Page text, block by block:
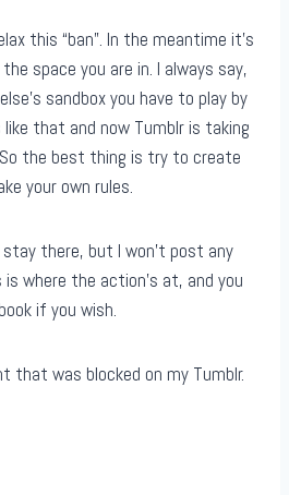
this “ban”. In the meantime it’s
space you are in. I always say,
sandbox you have to play by
like that and now Tumblr is taking
the best thing is try to create
your own rules.
there, but I won’t post any
where the action’s at, and you
if you wish.
that was blocked on my Tumblr.